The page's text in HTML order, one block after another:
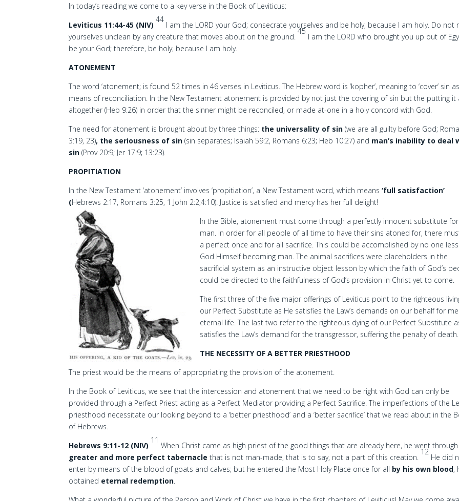
In today’s reading we come to a key verse in the Book of Leviticus:
Leviticus 11:44-45 (NIV)
44
I am the LORD your God; consecrate yourselves and be holy, because I am holy. Do not
yourselves unclean by any creature that moves about on the ground.
45
I am the LORD who brought you up out of
be your God; therefore, be holy, because I am holy.
ATONEMENT
The word ‘atonement; is found 52 times in 46 verses in Leviticus. The Hebrew word is ‘kopher’, meaning to ‘cover’ sin
means of reconciliation. In the New Testament atonement is provided by not just the covering of sin but the putting it
altogether (Heb 9:26) in order that the sinner might be reconciled, or made at-one in a holy concord with God.
The need for atonement is brought about by three things: the universality of sin(we are all guilty before God;
3:19, 23), the seriousness of sin(sin separates; Isaiah 59:2, Romans 6:23; Heb 10:27) and man’s inability to deal
sin(Prov 20:9; Jer 17:9; 13:23).
PROPITIATION
In the New Testament ‘atonement’ involves ‘propitiation’, a New Testament word, which means‘full satisfaction’
(Hebrews 2:17, Romans 3:25, 1 John 2:2;4:10). Justice is satisfied and mercy has her full delight!
In the Bible, atonement must come through a perfectly innocent substitute
man. In order for all people of all time to have their sins atoned for, there
a perfect once and for all sacrifice. This could be accomplished by no one
God Himself becoming man. The animal sacrifices were placeholders in the
sacrificial system as an instructive object lesson by which the faith of God’s
could be directed to the faithfulness of God’s provision in Christ yet to come.
The first three of the five major offerings of Leviticus point to the righteous
our Perfect Substitute as He satisfies the Law’s demands on our behalf for
eternal life. The last two refer to the righteous dying of our Perfect Substitute
satisfies the Law’s demand for the transgressor, suffering the penalty of death.
THE NECESSITY OF A BETTER PRIESTHOOD
The priest would be the means of appropriating the provision of the atonement.
In the Book of Leviticus, we see that the intercession and atonement that we need to be right with God can only be
provided through a Perfect Priest acting as a Perfect Mediator providing a Perfect Sacrifice. The imperfections of the
priesthood necessitate our looking beyond to a ‘better priesthood’ and a ‘better sacrifice’ that we read about in the
of Hebrews.
Hebrews 9:11-12 (NIV)
11
When Christ came as high priest of the good things that are already here, he went
greater and more perfect tabernacle that is not man-made, that is to say, not a part of this creation.
12
He did
enter by means of the blood of goats and calves; but he entered the Most Holy Place once for all by his own blood,
obtained eternal redemption.